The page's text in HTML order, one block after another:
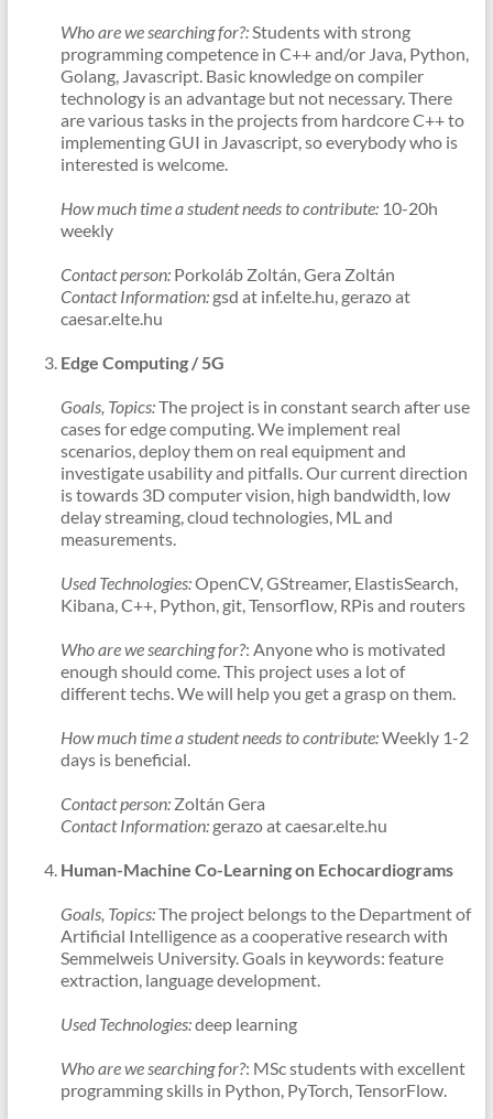
Who are we searching for?:Students with strong
programming competence in C++ and/or Java, Python,
Golang, Javascript. Basic knowledge on compiler
technology is an advantage but not necessary. There
are various tasks in the projects from hardcore C++ to
implementing GUI in Javascript, so everybody who is
interested is welcome.
How much time a student needs to contribute:10-20h
weekly
Contact person:Porkoláb Zoltán, Gera Zoltán
Contact Information:gsd at inf.elte.hu, gerazo at
caesar.elte.hu
Edge Computing / 5G
Goals, Topics:The project is in constant search after use
cases for edge computing. We implement real
scenarios, deploy them on real equipment and
investigate usability and pitfalls. Our current direction
is towards 3D computer vision, high bandwidth, low
delay streaming, cloud technologies, ML and
measurements.
Used Technologies:OpenCV, GStreamer, ElastisSearch,
Kibana, C++, Python, git, Tensorflow, RPis and routers
Who are we searching for?: Anyone who is motivated
enough should come. This project uses a lot of
different techs. We will help you get a grasp on them.
How much time a student needs to contribute:Weekly 1-2
days is beneficial.
Contact person:Zoltán Gera
Contact Information:gerazo at caesar.elte.hu
Human-Machine Co-Learning on Echocardiograms
Goals, Topics:The project belongs to the Department of
Artificial Intelligence as a cooperative research with
Semmelweis University. Goals in keywords: feature
extraction, language development.
Used Technologies:deep learning
Who are we searching for?: MSc students with excellent
programming skills in Python, PyTorch, TensorFlow.